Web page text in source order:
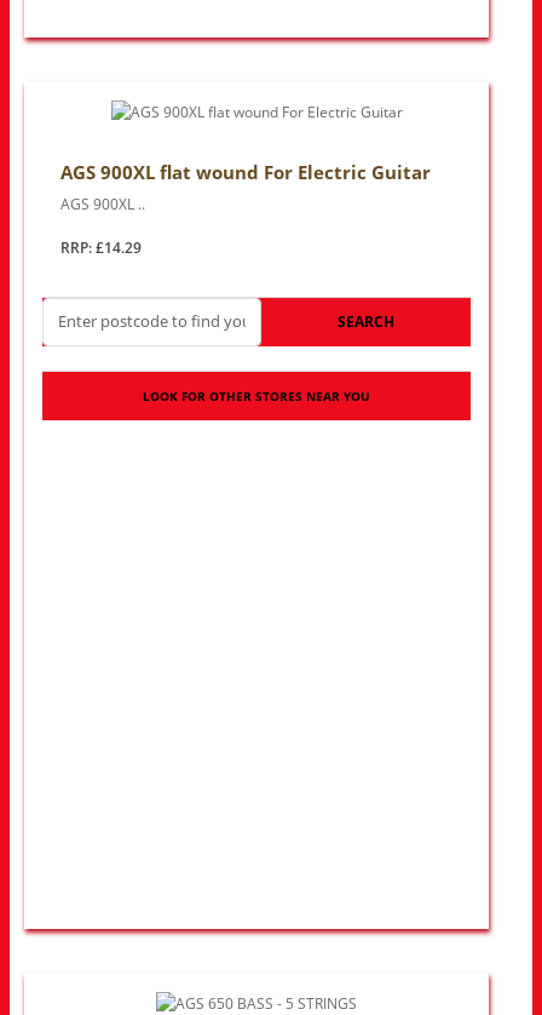
AGS 900XL flat wound For Electric Guitar
AGS 900XL ..
RRP: £14.29
SEARCH
LOOK FOR OTHER STORES NEAR YOU